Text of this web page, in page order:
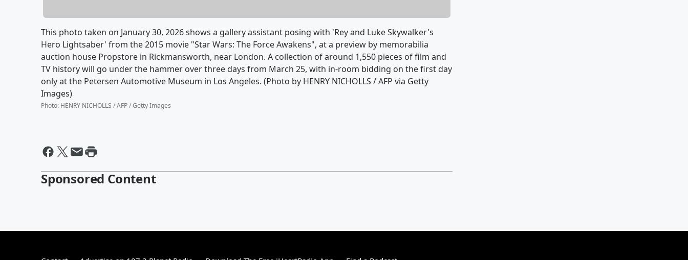
This photo taken on January 30, 2026 shows a gallery assistant posing with 'Rey and Luke Skywalker's
Hero Lightsaber' from the 2015 movie "Star Wars: The Force Awakens", at a preview by memorabilia
auction house Propstore in Rickmansworth, near London. A collection of around 1,550 pieces of film and
TV history will go under the hammer over three days from March 25, with in-room bidding on the first day
only at the Petersen Automotive Museum in Los Angeles. (Photo by HENRY NICHOLLS / AFP via Getty
Images)
Photo: HENRY NICHOLLS / AFP / Getty Images
Sponsored Content